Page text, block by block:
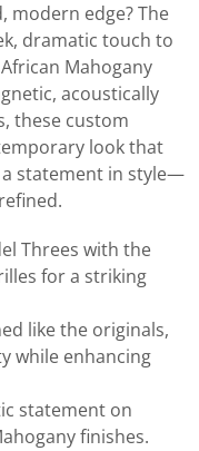
modern edge? The
dramatic touch to
Mahogany
acoustically
these custom
look that
a statement in style—
Threes with the
for a striking
like the originals,
while enhancing
statement on
finishes.